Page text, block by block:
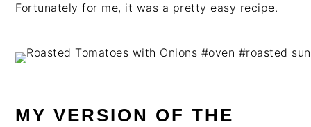
Fortunately for me, it was a pretty easy recipe.
MY VERSION OF THE